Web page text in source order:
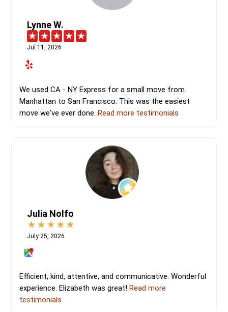
Lynne W.
Jul 11, 2026
We used CA - NY Express for a small move from
Manhattan to San Francisco. This was the easiest
move we've ever done. Read more testimonials
Julia Nolfo
July 25, 2026
Efficient, kind, attentive, and communicative. Wonderful
experience. Elizabeth was great! Read more
testimonials